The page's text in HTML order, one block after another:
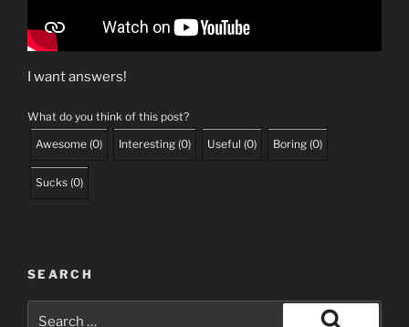
I want answers!
What do you think of this post?
Awesome (0) Interesting (0) Useful (0) Boring (0)
Sucks (0)
SEARCH